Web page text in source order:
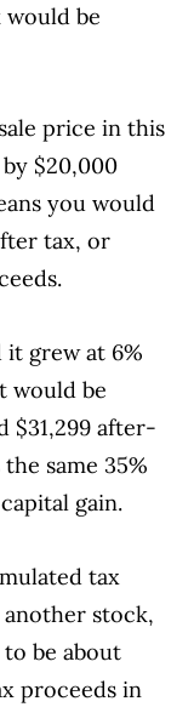
would be
price in this
$20,000
you would
tax, or
grew at 6%
would be
$31,299 after-
same 35%
gain.
tax
stock,
be about
proceeds in